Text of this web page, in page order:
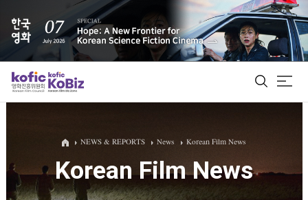
ALL
Film Database
NEWS & REPORTS News Korean Film News
Korean Film News